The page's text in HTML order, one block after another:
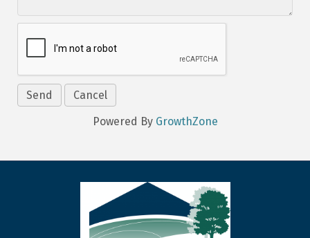
Powered By GrowthZone